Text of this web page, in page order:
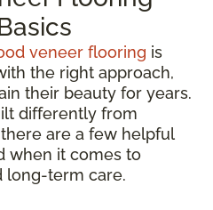
veneer flooring is
the right approach,
their beauty for years.
differently from
are a few helpful
when it comes to
long-term care.